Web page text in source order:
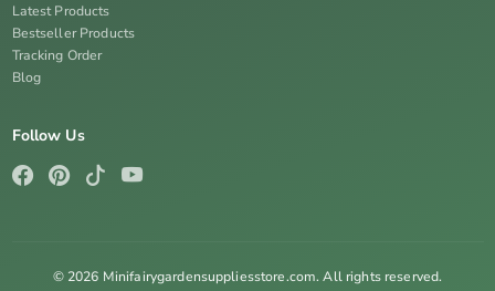
Latest Products
Bestseller Products
Tracking Order
Blog
Follow Us
© 2026 Minifairygardensuppliesstore.com. All rights reserved.